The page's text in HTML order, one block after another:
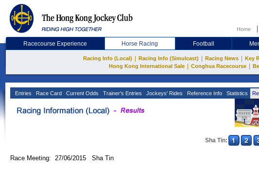
Home
Racecourse Experience Horse Racing Football
Racing Info (Local) Racing Info (Simulcast) Racing News Key
Hong Kong International Sale Conghua Racecourse
Entries Race Card Current Odds Trainer's Entries Jockeys' Rides Reference Info Statistics
Sha Tin:
Race Meeting: 27/06/2015 Sha Tin